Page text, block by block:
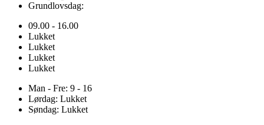
Grundlovsdag:
09.00 - 16.00
Lukket
Lukket
Lukket
Lukket
Man - Fre: 9 - 16
Lørdag: Lukket
Søndag: Lukket